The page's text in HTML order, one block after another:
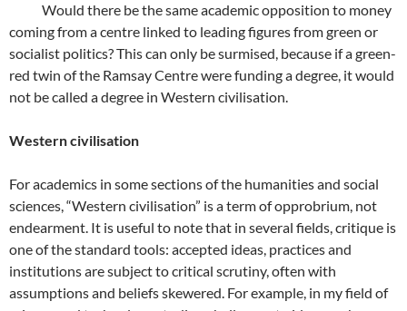
Would there be the same academic opposition to money
coming from a centre linked to leading figures from green or
socialist politics? This can only be surmised, because if a green-
red twin of the Ramsay Centre were funding a degree, it would
not be called a degree in Western civilisation.
Western civilisation
For academics in some sections of the humanities and social
sciences, “Western civilisation” is a term of opprobrium, not
endearment. It is useful to note that in several fields, critique is
one of the standard tools: accepted ideas, practices and
institutions are subject to critical scrutiny, often with
assumptions and beliefs skewered. For example, in my field of